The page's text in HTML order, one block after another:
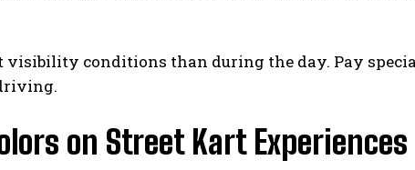
conditions than during the day. Pay
on Street Kart Experiences